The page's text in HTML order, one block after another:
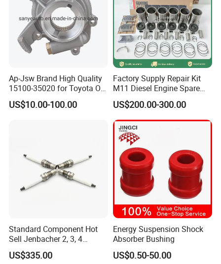
Ap-Jsw Brand High Quality
15100-35020 for Toyota Oil
Pump
US$10.00-100.00
Factory Supply Repair Kit
M11 Diesel Engine Spare
Parts Overhaul Kit 4090008
4025158 4318308 4089478
US$200.00-300.00
Standard Component Hot
Sell Jenbacher 2, 3, 4
Natural Gas Engine
US$335.00
Energy Suspension Shock
Absorber Bushing
US$0.50-50.00